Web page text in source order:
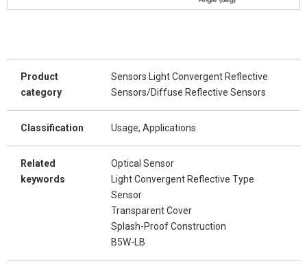
Product
category
Sensors Light Convergent Reflective
Sensors/Diffuse Reflective Sensors
Classification Usage, Applications
Related
keywords
Optical Sensor
Light Convergent Reflective Type
Sensor
Transparent Cover
Splash-Proof Construction
B5W-LB